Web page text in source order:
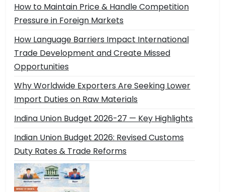
How to Maintain Price & Handle Competition
Pressure in Foreign Markets
How Language Barriers Impact International
Trade Development and Create Missed
Opportunities
Why Worldwide Exporters Are Seeking Lower
Import Duties on Raw Materials
Indina Union Budget 2026-27 — Key Highlights
Indian Union Budget 2026: Revised Customs
Duty Rates & Trade Reforms